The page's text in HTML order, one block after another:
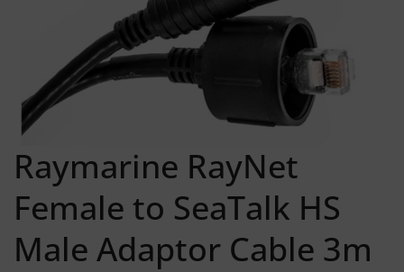
Raymarine RayNet
Female to SeaTalk HS
Male Adaptor Cable 3m